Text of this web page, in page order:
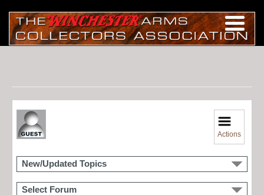
Actions
New/Updated Topics
Select Forum